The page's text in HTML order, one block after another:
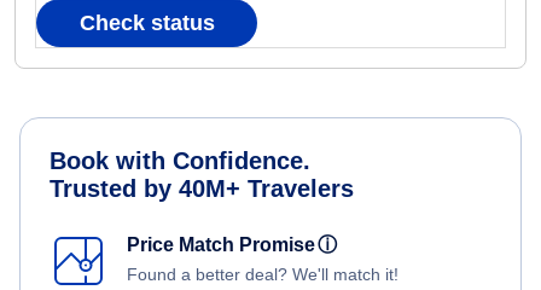
Check status
Book with Confidence.
Trusted by 40M+ Travelers
Price Match Promiseⓘ
Found a better deal? We'll match it!